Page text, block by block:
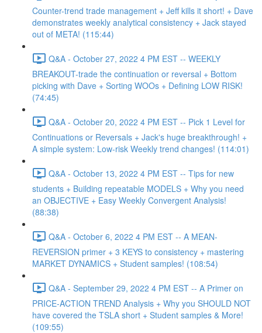
Counter-trend trade management + Jeff kills it short! + Dave
demonstrates weekly analytical consistency + Jack stayed
out of META! (115:44)
Q&A - October 27, 2022 4 PM EST -- WEEKLY
BREAKOUT-trade the continuation or reversal + Bottom
picking with Dave + Sorting WOOs + Defining LOW RISK!
(74:45)
Q&A - October 20, 2022 4 PM EST -- Pick 1 Level for
Continuations or Reversals + Jack's huge breakthrough! +
A simple system: Low-risk Weekly trend changes! (114:01)
Q&A - October 13, 2022 4 PM EST -- Tips for new
students + Building repeatable MODELS + Why you need
an OBJECTIVE + Easy Weekly Convergent Analysis!
(88:38)
Q&A - October 6, 2022 4 PM EST -- A MEAN-
REVERSION primer + 3 KEYS to consistency + mastering
MARKET DYNAMICS + Student samples! (108:54)
Q&A - September 29, 2022 4 PM EST -- A Primer on
PRICE-ACTION TREND Analysis + Why you SHOULD NOT
have covered the TSLA short + Student samples & More!
(109:55)